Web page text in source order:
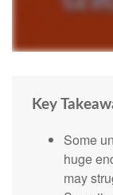
Key
Some
huge
may